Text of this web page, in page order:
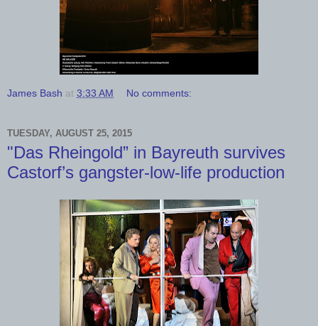
James Bash at 3:33 AM No comments:
TUESDAY, AUGUST 25, 2015
"Das Rheingold” in Bayreuth survives
Castorf’s gangster-low-life production